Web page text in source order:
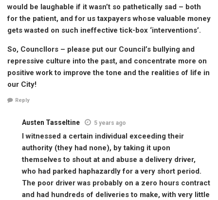
would be laughable if it wasn’t so pathetically sad – both
for the patient, and for us taxpayers whose valuable money
gets wasted on such ineffective tick-box ‘interventions’.
So, Councllors – please put our Council’s bullying and
repressive culture into the past, and concentrate more on
positive work to improve the tone and the realities of life in
our City!
Reply
Austen Tasseltine 5 years ago
I witnessed a certain individual exceeding their
authority (they had none), by taking it upon
themselves to shout at and abuse a delivery driver,
who had parked haphazardly for a very short period.
The poor driver was probably on a zero hours contract
and had hundreds of deliveries to make, with very little